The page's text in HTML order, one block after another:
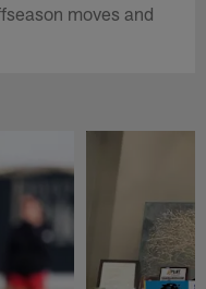
moves and